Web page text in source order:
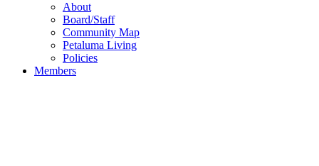
About
Board/Staff
Community Map
Petaluma Living
Policies
Members